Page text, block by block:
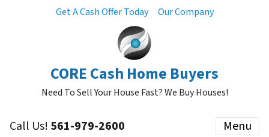
Get A Cash Offer Today Our Company
CORE Cash Home Buyers
Need To Sell Your House Fast? We Buy Houses!
Call Us! 561-979-2600 Menu